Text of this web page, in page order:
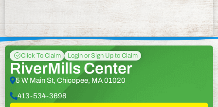
Click To Claim Login or Sign Up to Claim
RiverMills Center
5 W Main St, Chicopee, MA 01020
413-534-3698